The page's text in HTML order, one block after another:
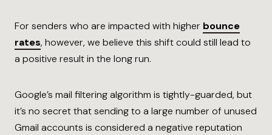
For senders who are impacted with higher bounce
rates, however, we believe this shift could still lead to
a positive result in the long run.
Google’s mail filtering algorithm is tightly-guarded, but
it’s no secret that sending to a large number of unused
Gmail accounts is considered a negative reputation